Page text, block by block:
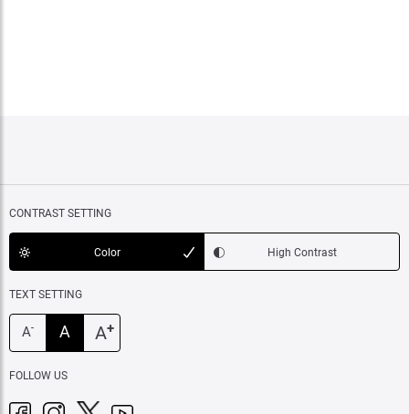
CONTRAST SETTING
Color High Contrast
TEXT SETTING
A- A A+
FOLLOW US